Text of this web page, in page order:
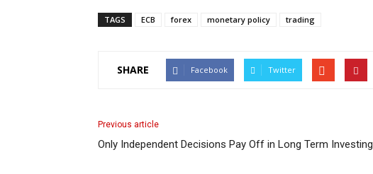
TAGS ECB forex monetary policy trading
SHARE Facebook Twitter
Previous article
Only Independent Decisions Pay Off in Long Term Investing